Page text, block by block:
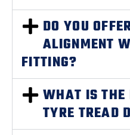
DO YOU
ALIGNMENT
FITTING?
WHAT IS THE
TYRE TREAD